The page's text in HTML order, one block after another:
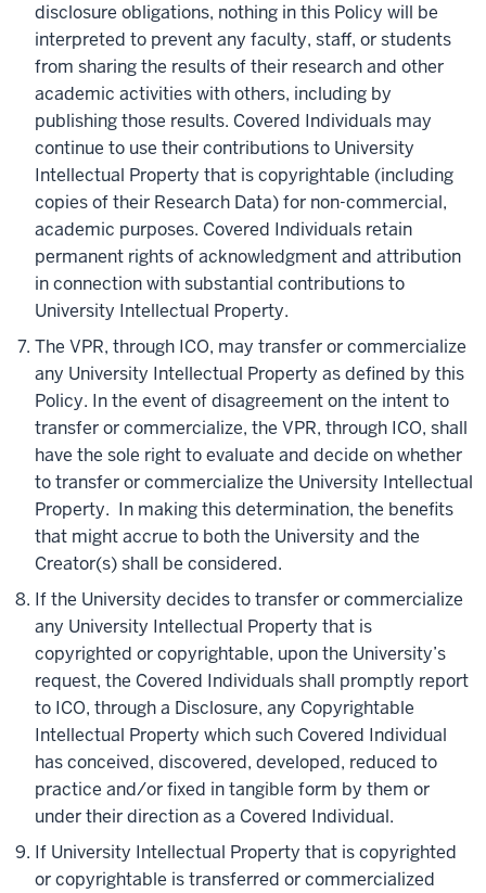
disclosure obligations, nothing in this Policy will be
interpreted to prevent any faculty, staff, or students
from sharing the results of their research and other
academic activities with others, including by
publishing those results. Covered Individuals may
continue to use their contributions to University
Intellectual Property that is copyrightable (including
copies of their Research Data) for non-commercial,
academic purposes. Covered Individuals retain
permanent rights of acknowledgment and attribution
in connection with substantial contributions to
University Intellectual Property.
The VPR, through ICO, may transfer or commercialize
any University Intellectual Property as defined by this
Policy. In the event of disagreement on the intent to
transfer or commercialize, the VPR, through ICO, shall
have the sole right to evaluate and decide on whether
to transfer or commercialize the University Intellectual
Property. In making this determination, the benefits
that might accrue to both the University and the
Creator(s) shall be considered.
If the University decides to transfer or commercialize
any University Intellectual Property that is
copyrighted or copyrightable, upon the University’s
request, the Covered Individuals shall promptly report
to ICO, through a Disclosure, any Copyrightable
Intellectual Property which such Covered Individual
has conceived, discovered, developed, reduced to
practice and/or fixed in tangible form by them or
under their direction as a Covered Individual.
If University Intellectual Property that is copyrighted
or copyrightable is transferred or commercialized